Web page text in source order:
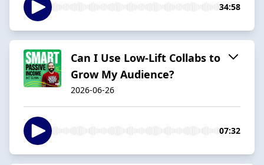
34:58
Can I Use Low-Lift Collabs to
Grow My Audience?
2026-06-26
07:32